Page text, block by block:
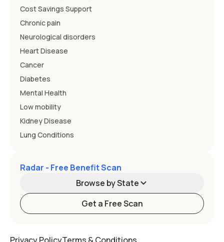
Cost Savings Support
Chronic pain
Neurological disorders
Heart Disease
Cancer
Diabetes
Mental Health
Low mobility
Kidney Disease
Lung Conditions
Radar - Free Benefit Scan
Browse by State
Get a Free Scan